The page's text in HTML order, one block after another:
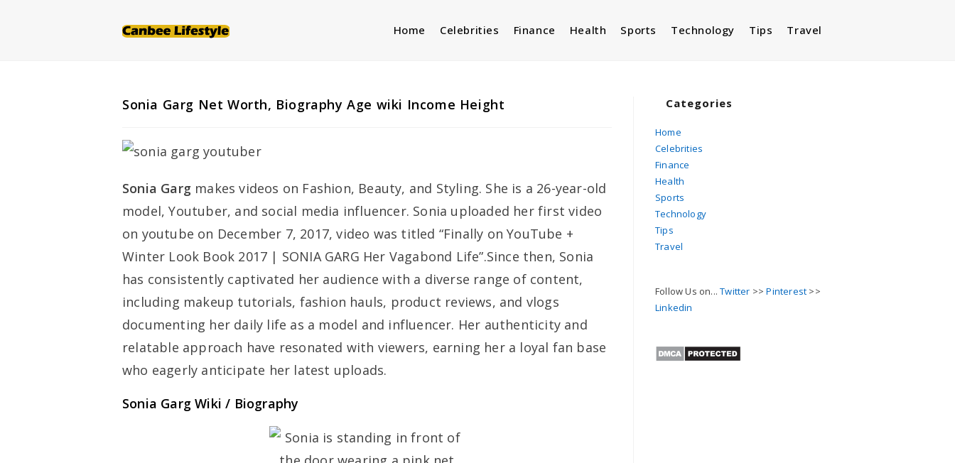
Home Celebrities Finance Health Sports Technology Tips Travel
Sonia Garg Net Worth, Biography Age wiki Income Height
Sonia Garg makes videos on Fashion, Beauty, and Styling. She is a 26-year-old
model, Youtuber, and social media influencer. Sonia uploaded her first video
on youtube on December 7, 2017, video was titled “Finally on YouTube +
Winter Look Book 2017 | SONIA GARG Her Vagabond Life”.Since then, Sonia
has consistently captivated her audience with a diverse range of content,
including makeup tutorials, fashion hauls, product reviews, and vlogs
documenting her daily life as a model and influencer. Her authenticity and
relatable approach have resonated with viewers, earning her a loyal fan base
who eagerly anticipate her latest uploads.
Sonia Garg Wiki / Biography
Categories
Home
Celebrities
Finance
Health
Sports
Technology
Tips
Travel
Follow Us on...Twitter >>Pinterest >>
Linkedin